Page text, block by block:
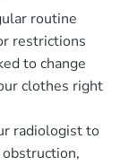
routine
restrictions
to change
clothes right
radiologist to